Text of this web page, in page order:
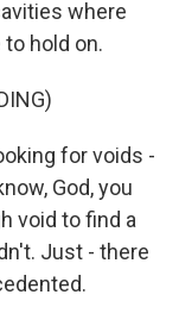
where
hold on.
for voids -
God, you
void to find a
Just - there